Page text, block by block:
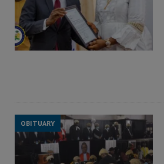
OBITUARY